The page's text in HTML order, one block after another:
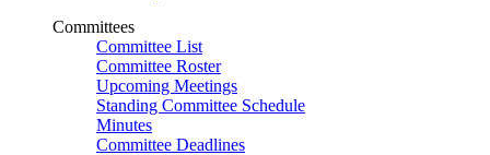
Committees
Committee List
Committee Roster
Upcoming Meetings
Standing Committee Schedule
Minutes
Committee Deadlines